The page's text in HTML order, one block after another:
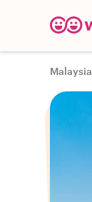
Malaysia